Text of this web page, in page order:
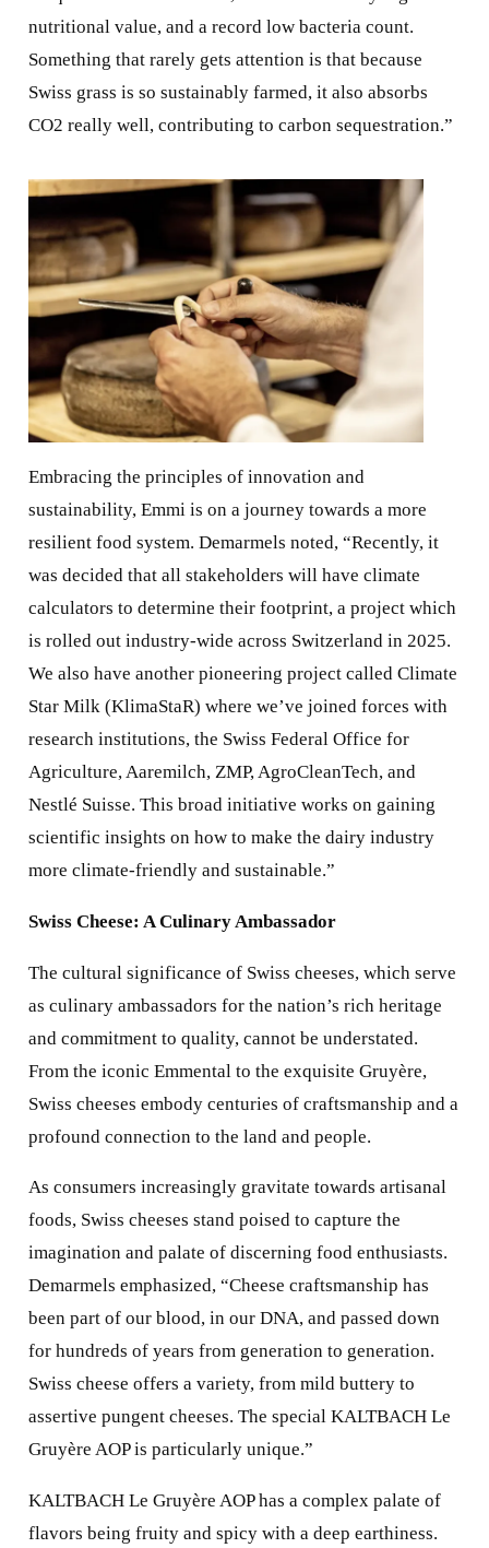
nutritional value, and a record low bacteria count.
Something that rarely gets attention is that because
Swiss grass is so sustainably farmed, it also absorbs
CO2 really well, contributing to carbon sequestration.”
Embracing the principles of innovation and
sustainability, Emmi is on a journey towards a more
resilient food system. Demarmels noted, “Recently, it
was decided that all stakeholders will have climate
calculators to determine their footprint, a project which
is rolled out industry-wide across Switzerland in 2025.
We also have another pioneering project called Climate
Star Milk (KlimaStaR) where we’ve joined forces with
research institutions, the Swiss Federal Office for
Agriculture, Aaremilch, ZMP, AgroCleanTech, and
Nestlé Suisse. This broad initiative works on gaining
scientific insights on how to make the dairy industry
more climate-friendly and sustainable.”
Swiss Cheese: A Culinary Ambassador
The cultural significance of Swiss cheeses, which serve
as culinary ambassadors for the nation’s rich heritage
and commitment to quality, cannot be understated.
From the iconic Emmental to the exquisite Gruyère,
Swiss cheeses embody centuries of craftsmanship and a
profound connection to the land and people.
As consumers increasingly gravitate towards artisanal
foods, Swiss cheeses stand poised to capture the
imagination and palate of discerning food enthusiasts.
Demarmels emphasized, “Cheese craftsmanship has
been part of our blood, in our DNA, and passed down
for hundreds of years from generation to generation.
Swiss cheese offers a variety, from mild buttery to
assertive pungent cheeses. The special KALTBACH Le
Gruyère AOP is particularly unique.”
KALTBACH Le Gruyère AOP has a complex palate of
flavors being fruity and spicy with a deep earthiness.